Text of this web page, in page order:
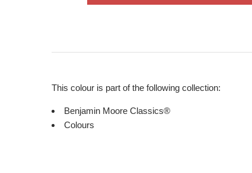
This colour is part of the following collection:
Benjamin Moore Classics®
Colours